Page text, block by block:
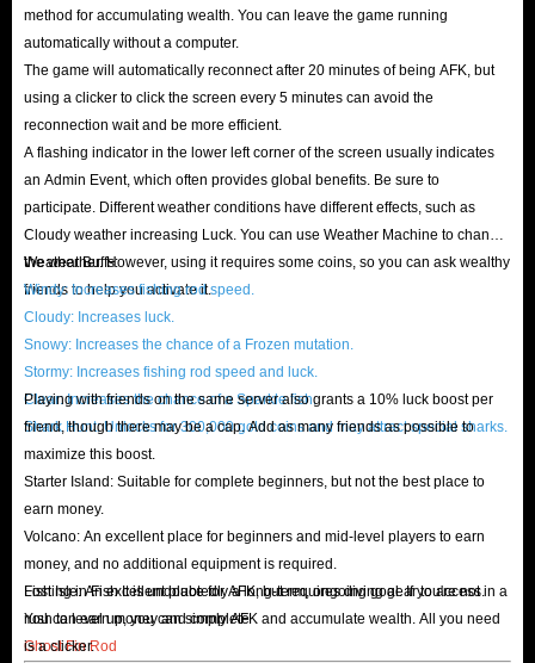
method for accumulating wealth. You can leave the game running
automatically without a computer.
The game will automatically reconnect after 20 minutes of being AFK, but
using a clicker to click the screen every 5 minutes can avoid the
reconnection wait and be more efficient.
A flashing indicator in the lower left corner of the screen usually indicates
an Admin Event, which often provides global benefits. Be sure to
participate. Different weather conditions have different effects, such as
Cloudy weather increasing Luck. You can use Weather Machine to change
the weather. However, using it requires some coins, so you can ask wealthy
friends to help you activate it.
Weather Buffs:
Windy: Increases fishing rod speed.
Cloudy: Increases luck.
Snowy: Increases the chance of a Frozen mutation.
Stormy: Increases fishing rod speed and luck.
Clear: Increases the chance of a Sparkle fish.
Shark Hunt: Unlocks for 300,000 gold coins and may attract special sharks.
Playing with friends on the same server also grants a 10% luck boost per
friend, though there may be a cap. Add as many friends as possible to
maximize this boost.
Starter Island: Suitable for complete beginners, but not the best place to
earn money.
Volcano: An excellent place for beginners and mid-level players to earn
money, and no additional equipment is required.
Lost Isle: An excellent place for AFK, but requires diving gear to access.
You can earn money and complete
Ghost Fin Rod
Fishing in Fish It is undoubtedly a long-term, ongoing goal. If you're not in a
rush to level up, you can simply AFK and accumulate wealth. All you need
is a clicker.